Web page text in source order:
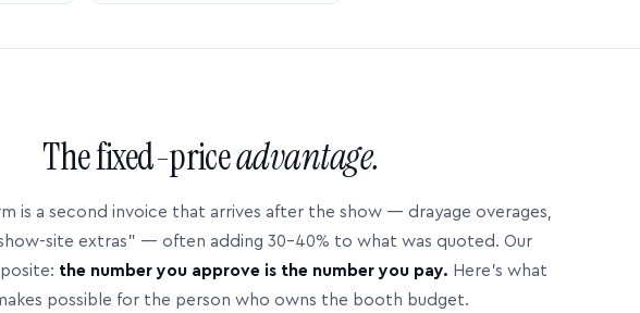
The fixed-priceadvantage.
is a second invoice that arrives after the show — drayage overages,
site extras” — often adding 30–40% to what was quoted. Our
the number you approve is the number you pay. Here’s what
possible for the person who owns the booth budget.